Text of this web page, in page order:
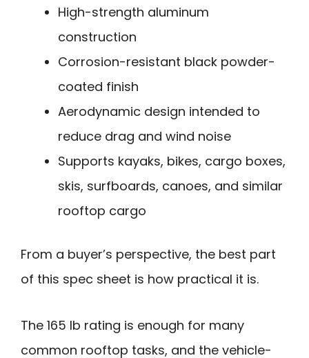
High-strength aluminum
construction
Corrosion-resistant black powder-
coated finish
Aerodynamic design intended to
reduce drag and wind noise
Supports kayaks, bikes, cargo boxes,
skis, surfboards, canoes, and similar
rooftop cargo
From a buyer’s perspective, the best part
of this spec sheet is how practical it is.
The 165 lb rating is enough for many
common rooftop tasks, and the vehicle-